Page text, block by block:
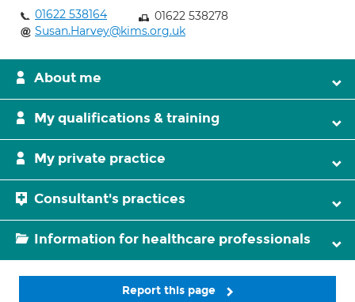
01622 538164
01622 538278
Susan.Harvey@kims.org.uk
About me
My qualifications & training
My private practice
Consultant's practices
Information for healthcare professionals
Report this page